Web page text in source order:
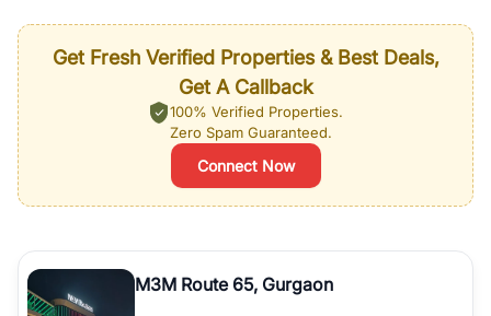
Get Fresh Verified Properties & Best Deals,
Get A Callback
100% Verified Properties.
Zero Spam Guaranteed.
Connect Now
M3M Route 65, Gurgaon